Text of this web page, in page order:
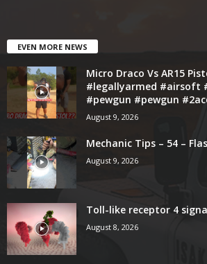
EVEN MORE NEWS
Micro Draco Vs AR15
#legallyarmed #airsoft
#pewgun #pewgun
August 9, 2026
Mechanic Tips – 54 –
August 9, 2026
Toll-like receptor 4
August 8, 2026